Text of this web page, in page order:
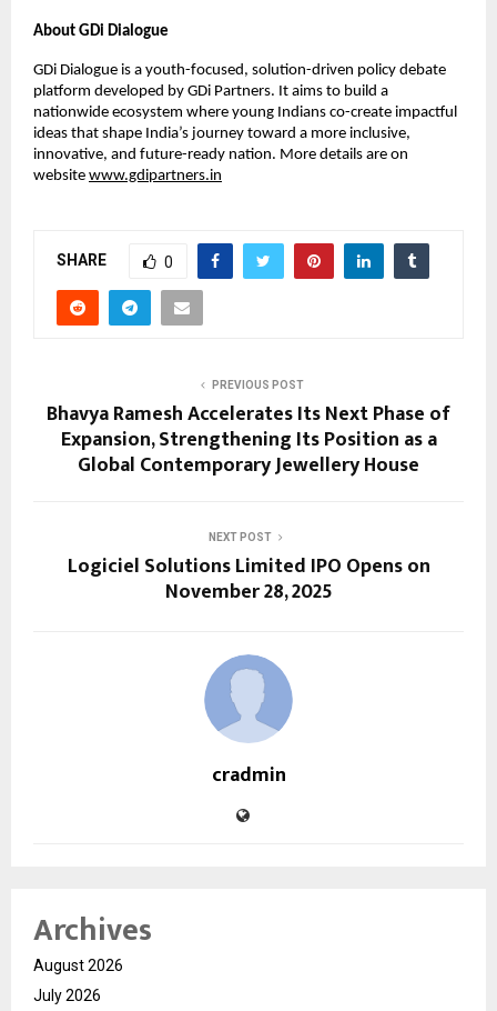
About GDi Dialogue
GDi Dialogue is a youth-focused, solution-driven policy debate
platform developed by GDi Partners. It aims to build a
nationwide ecosystem where young Indians co-create impactful
ideas that shape India’s journey toward a more inclusive,
innovative, and future-ready nation. More details are on
website www.gdipartners.in
SHARE 0
PREVIOUS POST
Bhavya Ramesh Accelerates Its Next Phase of
Expansion, Strengthening Its Position as a
Global Contemporary Jewellery House
NEXT POST
Logiciel Solutions Limited IPO Opens on
November 28, 2025
cradmin
Archives
August 2026
July 2026